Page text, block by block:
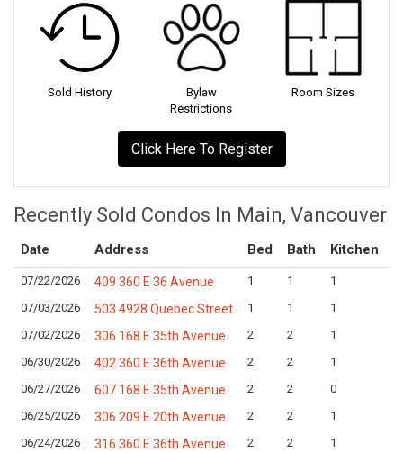
Sold History
Bylaw
Restrictions
Room Sizes
Click Here To Register
Recently Sold Condos In Main, Vancouver
Date Address Bed Bath Kitchen
07/22/2026 409 360 E 36 Avenue 1 1 1
07/03/2026
503 4928 Quebec Street 1 1 1
07/02/2026
306 168 E 35th Avenue 2 2 1
06/30/2026
402 360 E 36th Avenue 2 2 1
06/27/2026
607 168 E 35th Avenue 2 2 0
06/25/2026
306 209 E 20th Avenue 2 2 1
06/24/2026
316 360 E 36th Avenue 2 2 1